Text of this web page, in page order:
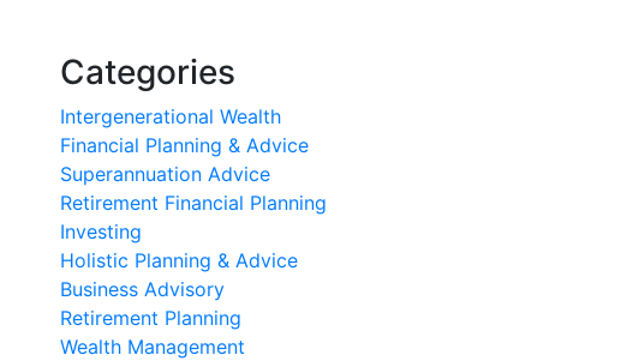
Categories
Intergenerational Wealth
Financial Planning & Advice
Superannuation Advice
Retirement Financial Planning
Investing
Holistic Planning & Advice
Business Advisory
Retirement Planning
Wealth Management